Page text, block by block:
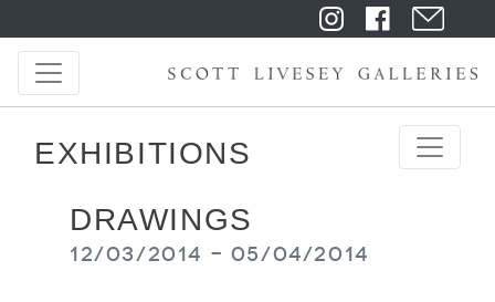
EXHIBITIONS
DRAWINGS
12/03/2014 - 05/04/2014